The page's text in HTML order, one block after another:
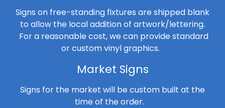
Signs on free-standing fixtures are shipped blank
to allow the local addition of artwork/lettering.
For a reasonable cost, we can provide standard
or custom vinyl graphics.
Market Signs
Signs for the market will be custom built at the
time of the order.